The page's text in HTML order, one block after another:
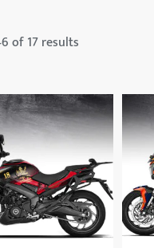
of 17 results